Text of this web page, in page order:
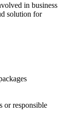
in business
solution for
or responsible